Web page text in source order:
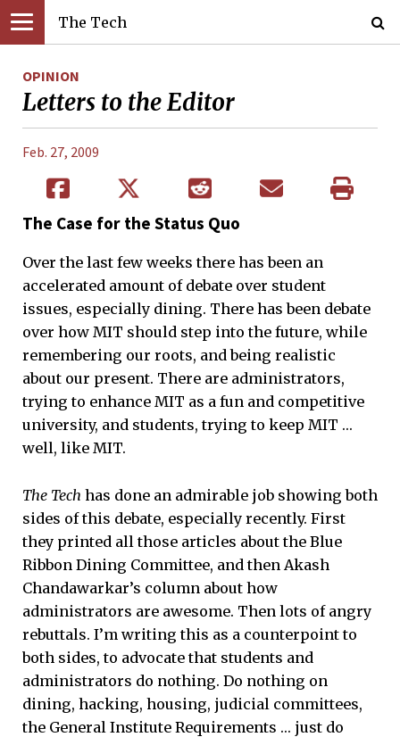
The Tech
OPINION
Letters to the Editor
Feb. 27, 2009
The Case for the Status Quo
Over the last few weeks there has been an
accelerated amount of debate over student
issues, especially dining. There has been debate
over how MIT should step into the future, while
remembering our roots, and being realistic
about our present. There are administrators,
trying to enhance MIT as a fun and competitive
university, and students, trying to keep MIT …
well, like MIT.
The Tech has done an admirable job showing both
sides of this debate, especially recently. First
they printed all those articles about the Blue
Ribbon Dining Committee, and then Akash
Chandawarkar’s column about how
administrators are awesome. Then lots of angry
rebuttals. I’m writing this as a counterpoint to
both sides, to advocate that students and
administrators do nothing. Do nothing on
dining, hacking, housing, judicial committees,
the General Institute Requirements … just do